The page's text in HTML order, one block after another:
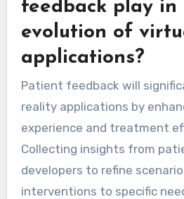
feedback play in
evolution of
applications?
Patient feedback will
reality applications by
experience and treatment
Collecting insights from
developers to refine
interventions to specific